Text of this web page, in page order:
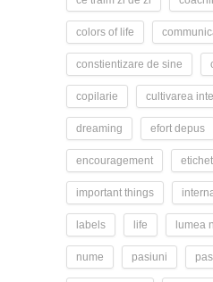
colors of life
constientizare de sine
copilarie cultivarea
dreaming efort depus
encouragement
important things
labels life lumea
nume pasiuni